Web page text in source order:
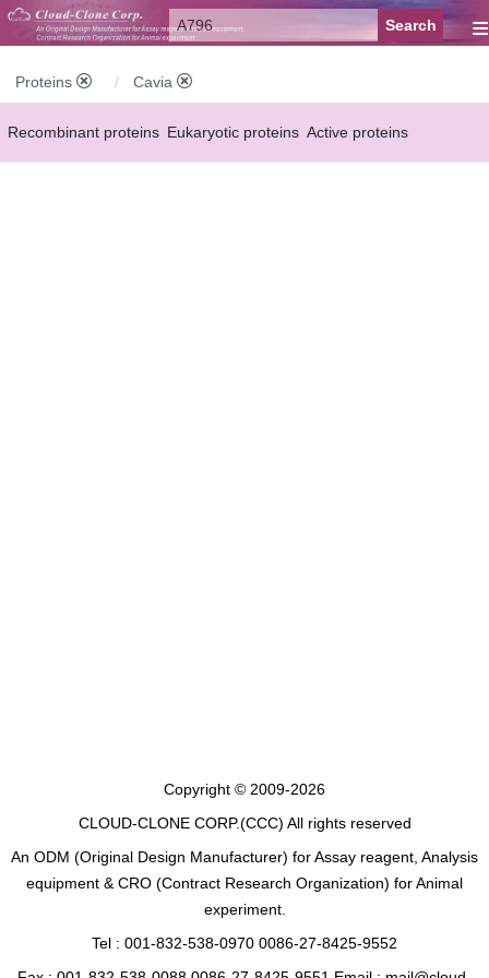
≡
Proteins Cavia
Recombinant proteins Eukaryotic proteins Active proteins
Copyright © 2009-2026
CLOUD-CLONE CORP.(CCC) All rights reserved
An ODM (Original Design Manufacturer) for Assay reagent, Analysis
equipment & CRO (Contract Research Organization) for Animal
experiment.
Tel : 001-832-538-0970 0086-27-8425-9552